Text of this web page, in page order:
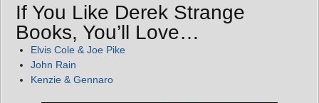
If You Like Derek Strange
Books, You’ll Love…
Elvis Cole & Joe Pike
John Rain
Kenzie & Gennaro